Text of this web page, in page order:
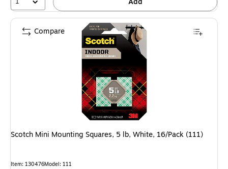
Scotch Mini Mounting Squares, 5 lb, White, 16/Pack (111)
Item: 130476Model: 111
Compare